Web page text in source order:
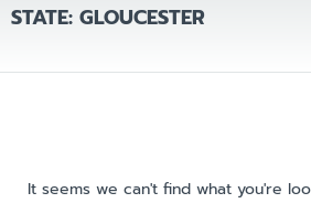
STATE: GLOUCESTER
It seems we can't find what you're